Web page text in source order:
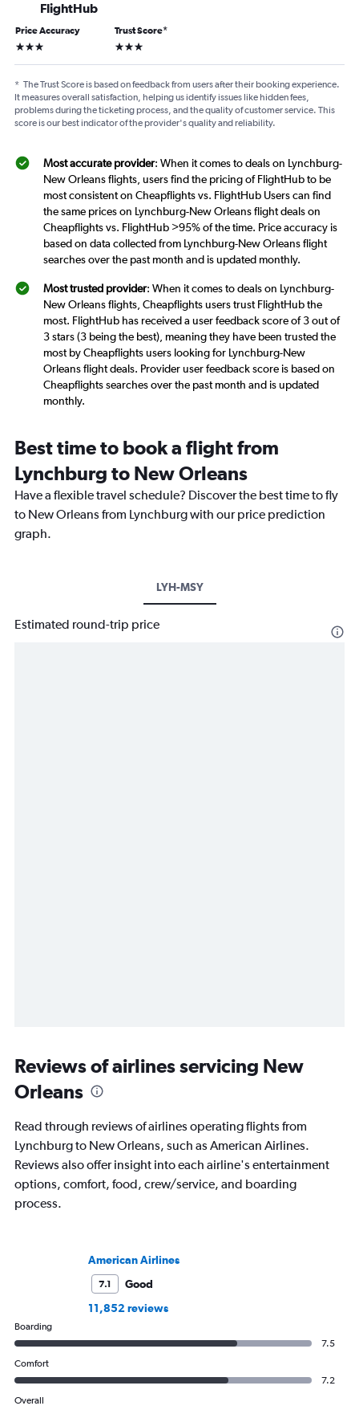
FlightHub
Price Accuracy
3 stars
Trust Score*
3 stars
* The Trust Score is based on feedback from users after their booking experience.
It measures overall satisfaction, helping us identify issues like hidden fees,
problems during the ticketing process, and the quality of customer service. This
score is our best indicator of the provider's quality and reliability.
Most accurate provider: When it comes to deals on Lynchburg-
New Orleans flights, users find the pricing of FlightHub to be
most consistent on Cheapflights vs. FlightHub Users can find
the same prices on Lynchburg-New Orleans flight deals on
Cheapflights vs. FlightHub >95% of the time. Price accuracy is
based on data collected from Lynchburg-New Orleans flight
searches over the past month and is updated monthly.
Most trusted provider: When it comes to deals on Lynchburg-
New Orleans flights, Cheapflights users trust FlightHub the
most. FlightHub has received a user feedback score of 3 out of
3 stars (3 being the best), meaning they have been trusted the
most by Cheapflights users looking for Lynchburg-New
Orleans flight deals. Provider user feedback score is based on
Cheapflights searches over the past month and is updated
monthly.
Best time to book a flight from
Lynchburg to New Orleans
Have a flexible travel schedule? Discover the best time to fly
to New Orleans from Lynchburg with our price prediction
graph.
LYH-MSY
Estimated round-trip price
Reviews of airlines servicing New
Orleans
Read through reviews of airlines operating flights from
Lynchburg to New Orleans, such as American Airlines.
Reviews also offer insight into each airline's entertainment
options, comfort, food, crew/service, and boarding
process.
American Airlines
7.1
Good
11,852 reviews
Boarding
7.5
Comfort
7.2
Overall